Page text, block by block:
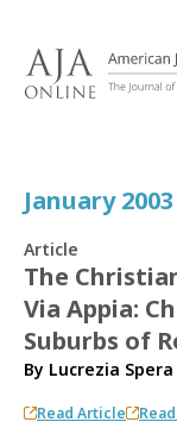
January
Article
The
Via Appia:
Suburbs of
By Lucrezia Spera
Read Article